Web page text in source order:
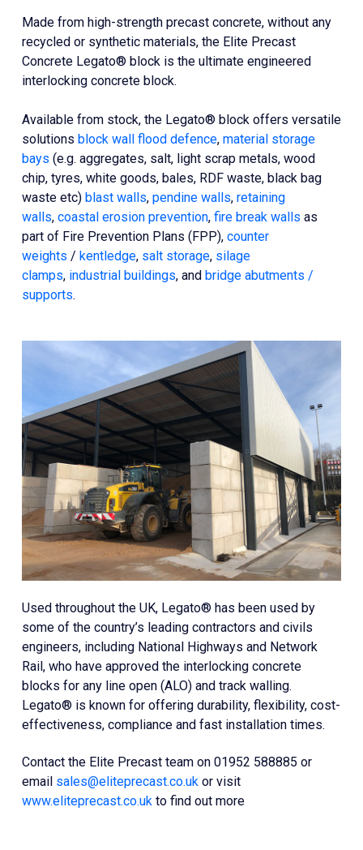
Made from high-strength precast concrete, without any
recycled or synthetic materials, the Elite Precast
Concrete Legato® block is the ultimate engineered
interlocking concrete block.
Available from stock, the Legato® block offers versatile
solutions block wall flood defence, material storage
bays (e.g. aggregates, salt, light scrap metals, wood
chip, tyres, white goods, bales, RDF waste, black bag
waste etc) blast walls, pendine walls, retaining
walls, coastal erosion prevention, fire break walls as
part of Fire Prevention Plans (FPP), counter
weights / kentledge, salt storage, silage
clamps, industrial buildings, and bridge abutments /
supports.
Used throughout the UK, Legato® has been used by
some of the country’s leading contractors and civils
engineers, including National Highways and Network
Rail, who have approved the interlocking concrete
blocks for any line open (ALO) and track walling.
Legato® is known for offering durability, flexibility, cost-
effectiveness, compliance and fast installation times.
Contact the Elite Precast team on 01952 588885 or
email sales@eliteprecast.co.uk or visit
www.eliteprecast.co.uk to find out more